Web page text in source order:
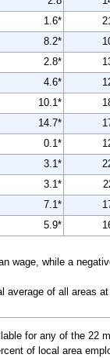
1.6*
8.2*
2.8*
4.6*
10.1*
14.7*
0.1*
3.1*
3.1*
7.1*
5.9*
wage, while a
of all areas at
for any of the 22
of local area